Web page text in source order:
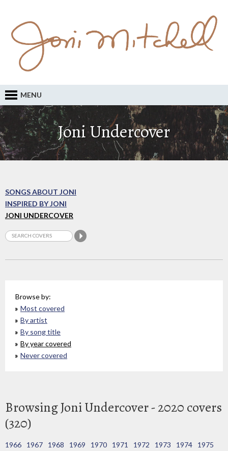
MENU
Joni Undercover
SONGS ABOUT JONI
INSPIRED BY JONI
JONI UNDERCOVER
Browse by:
Most covered
By artist
By song title
By year covered
Never covered
Browsing Joni Undercover - 2020 covers
(320)
1966 1967 1968 1969 1970 1971 1972 1973 1974
1975